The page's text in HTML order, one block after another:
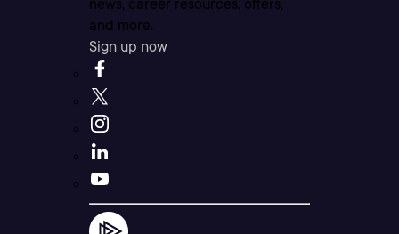
news, career resources, offers,
and more.
Sign up now